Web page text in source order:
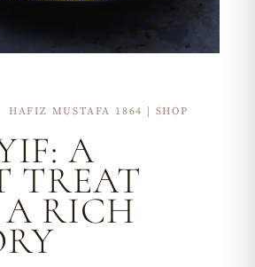
HAFIZ MUSTAFA 1864 | SHOP
A
TREAT
RICH